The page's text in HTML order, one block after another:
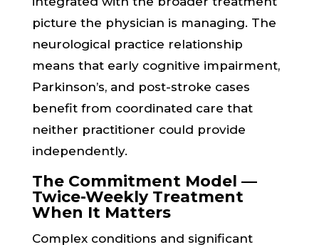
picture the physician is managing. The
neurological practice relationship
means that early cognitive impairment,
Parkinson’s, and post-stroke cases
benefit from coordinated care that
neither practitioner could provide
independently.
The Commitment Model —
Twice-Weekly Treatment
When It Matters
Complex conditions and significant